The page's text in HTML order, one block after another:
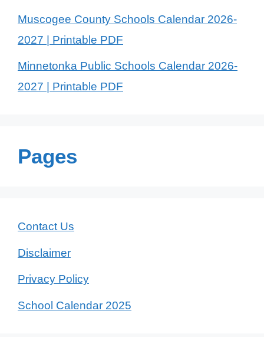
Muscogee County Schools Calendar 2026-
2027 | Printable PDF
Minnetonka Public Schools Calendar 2026-
2027 | Printable PDF
Pages
Contact Us
Disclaimer
Privacy Policy
School Calendar 2025